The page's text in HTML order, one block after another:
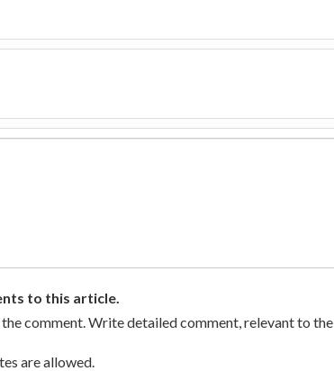
to this article.
comment. Write detailed comment, relevant to the
are allowed.